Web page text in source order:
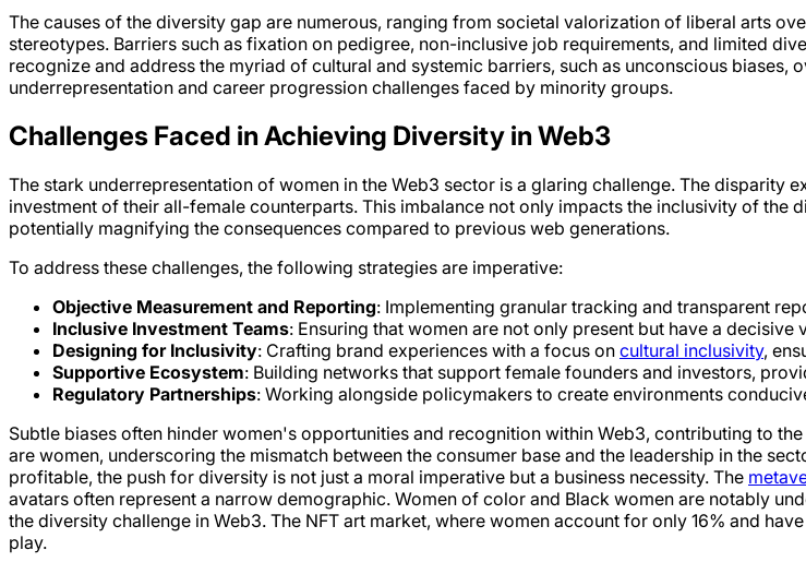
The causes of the diversity gap are numerous, ranging from societal valorization of liberal arts
stereotypes. Barriers such as fixation on pedigree, non-inclusive job requirements, and limited
recognize and address the myriad of cultural and systemic barriers, such as unconscious biases,
underrepresentation and career progression challenges faced by minority groups.
Challenges Faced in Achieving Diversity in Web3
The stark underrepresentation of women in the Web3 sector is a glaring challenge. The disparity
investment of their all-female counterparts. This imbalance not only impacts the inclusivity of
potentially magnifying the consequences compared to previous web generations.
To address these challenges, the following strategies are imperative:
Objective Measurement and Reporting: Implementing granular tracking and transparent
Inclusive Investment Teams: Ensuring that women are not only present but have a decisive
Designing for Inclusivity: Crafting brand experiences with a focus on cultural inclusivity,
Supportive Ecosystem: Building networks that support female founders and investors,
Regulatory Partnerships: Working alongside policymakers to create environments
Subtle biases often hinder women's opportunities and recognition within Web3, contributing to
are women, underscoring the mismatch between the consumer base and the leadership in the
profitable, the push for diversity is not just a moral imperative but a business necessity. The
avatars often represent a narrow demographic. Women of color and Black women are notably
the diversity challenge in Web3. The NFT art market, where women account for only 16% and
play.